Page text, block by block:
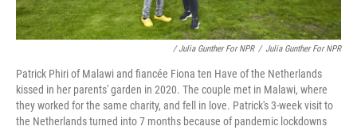
/ Julia Gunther For NPR / Julia Gunther For NPR
Patrick Phiri of Malawi and fiancée Fiona ten Have of the Netherlands
kissed in her parents' garden in 2020. The couple met in Malawi, where
they worked for the same charity, and fell in love. Patrick's 3-week visit to
the Netherlands turned into 7 months because of pandemic lockdowns